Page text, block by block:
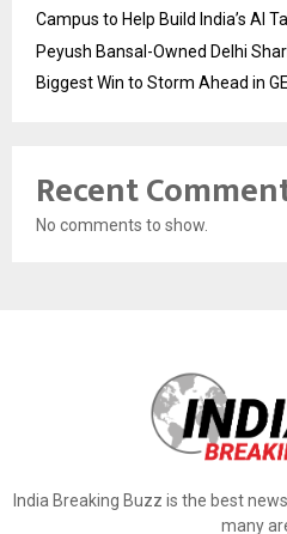
Campus to Help Build India’s AI
Peyush Bansal-Owned Delhi
Biggest Win to Storm Ahead in
Recent
No comments to show.
India Breaking Buzz is the best
many